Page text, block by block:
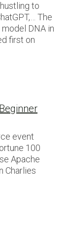
to
The
DNA in
first on
event
100
Apache
Charlies